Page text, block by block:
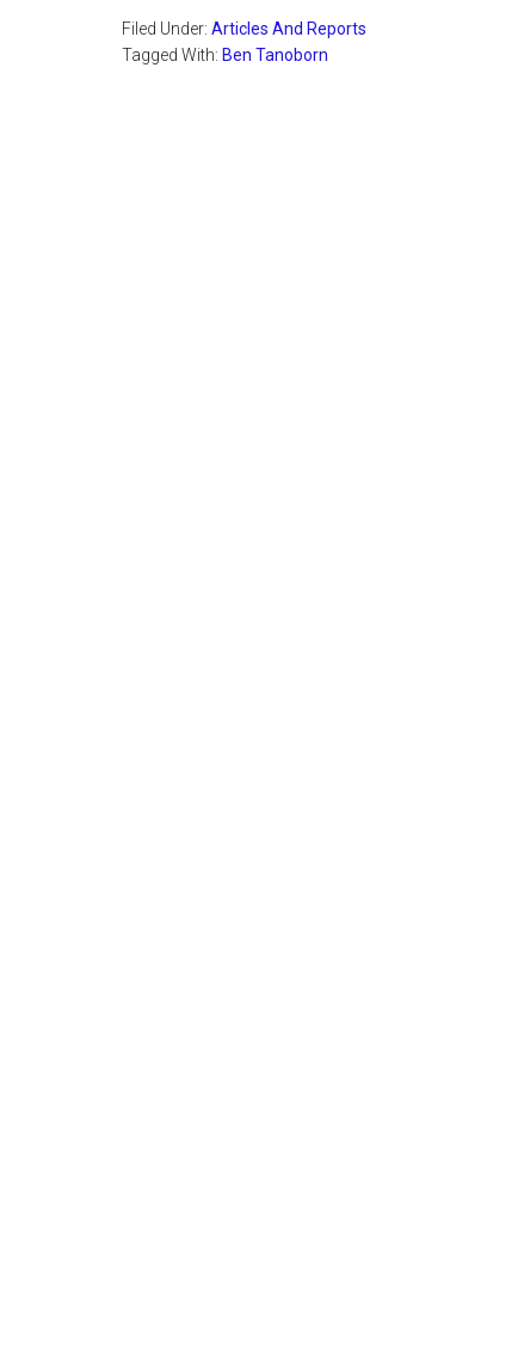
Filed Under: Articles And Reports
Tagged With: Ben Tanoborn